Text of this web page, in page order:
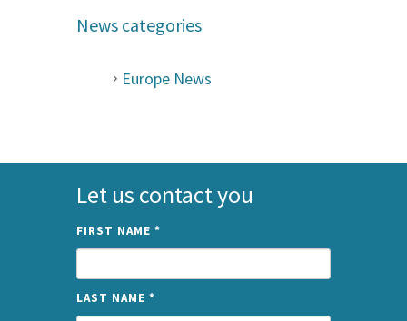
News categories
Europe News
Let us contact you
FIRST NAME *
LAST NAME *